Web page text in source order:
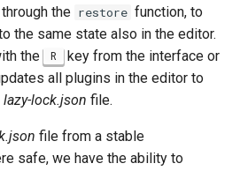
the restore function, to
the same state also in the editor.
the
R
key from the interface or
all plugins in the editor to
lazy-lock.json file.
file from a stable
safe, we have the ability to